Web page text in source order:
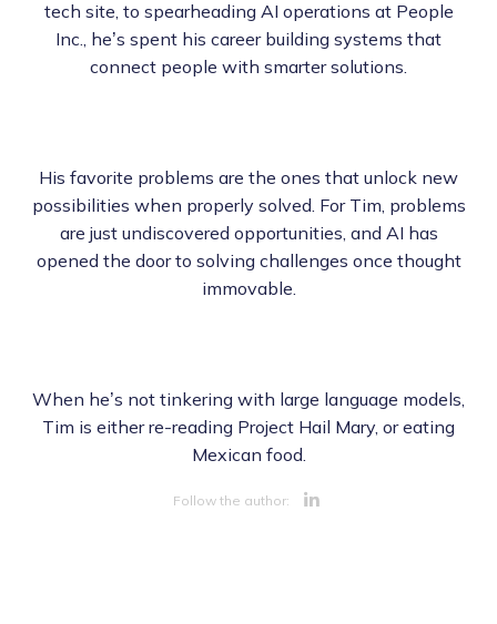
tech site, to spearheading AI operations at People
Inc., he’s spent his career building systems that
connect people with smarter solutions.
His favorite problems are the ones that unlock new
possibilities when properly solved. For Tim, problems
are just undiscovered opportunities, and AI has
opened the door to solving challenges once thought
immovable.
When he’s not tinkering with large language models,
Tim is either re-reading Project Hail Mary, or eating
Mexican food.
Follow the author: